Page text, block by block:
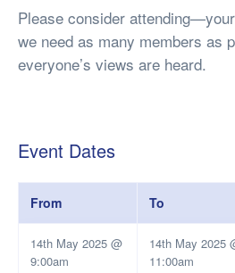
Please consider
we need as many members as
everyone’s views are heard.
Event Dates
From To
14th May 2025 @
9:00am
14th May 2025
11:00am